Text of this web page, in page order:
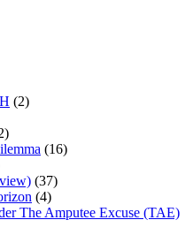
(2)
(16)
(37)
(4)
The Amputee Excuse (TAE)